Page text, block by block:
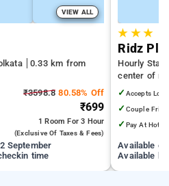
VIEW ALL
0.33 km from
₹3598.8 80.58% Off
₹699
1 RoomFor 3 Hour
(exclusive Of Taxes & Fees)
September
time
★ ★★
Ridz
Hourly
center of
✓ Accepts
✓ Couple
✓ Pay At Hotel
Available
Available